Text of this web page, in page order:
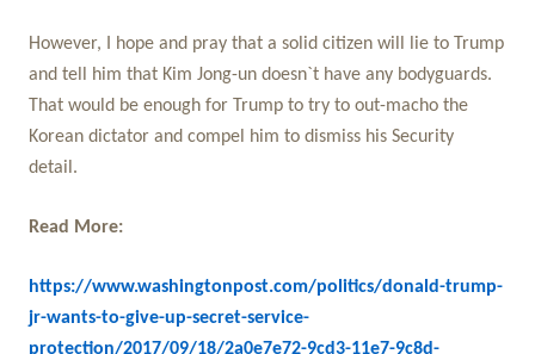
However, I hope and pray that a solid citizen will lie to Trump
and tell him that Kim Jong-un doesn`t have any bodyguards.
That would be enough for Trump to try to out-macho the
Korean dictator and compel him to dismiss his Security
detail.
Read More:
https://www.washingtonpost.com/politics/donald-trump-
jr-wants-to-give-up-secret-service-
protection/2017/09/18/2a0e7e72-9cd3-11e7-9c8d-